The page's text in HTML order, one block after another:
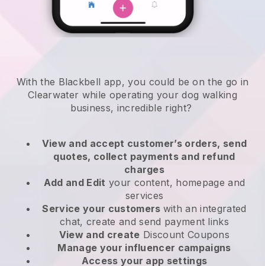
With the Blackbell app, you could be on the go in
Clearwater while operating your dog walking
business, incredible right?
View and accept customer’s orders, send
quotes, collect payments and refund
charges
Add and Edit your content, homepage and
services
Service your customers with an integrated
chat, create and send payment links
View and create Discount Coupons
Manage your influencer campaigns
Access your app settings